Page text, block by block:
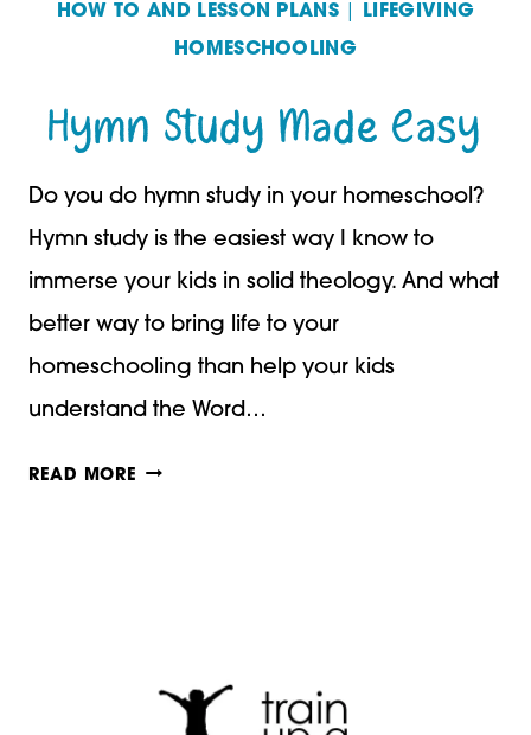
HOW TO AND LESSON PLANS
LIFEGIVING
HOMESCHOOLING
Hymn Study Made Easy
Do you do hymn study in your homeschool?
Hymn study is the easiest way I know to
immerse your kids in solid theology. And what
better way to bring life to your
homeschooling than help your kids
understand the Word…
READ MORE HYMN